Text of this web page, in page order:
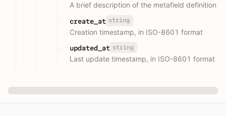
A brief description of the metafield definition
create_at string
Creation timestamp, in ISO-8601 format
updated_at string
Last update timestamp, in ISO-8601 format